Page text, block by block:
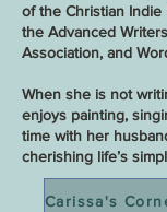
of the Christian Indie
the Advanced
Association, and
When she is not
enjoys painting,
time with her
cherishing life’s